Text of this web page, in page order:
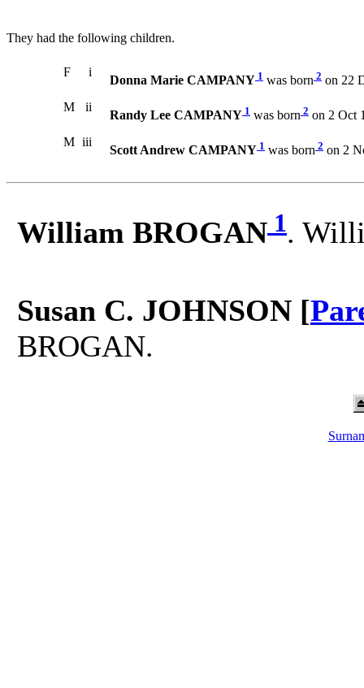
They had the following children.
F i
Donna Marie CAMPANY 1 was born 2 on 22
M
ii
Randy Lee CAMPANY 1 was born 2 on 2 Oct
M iii
Scott Andrew CAMPANY 1 was born 2 on 2
William BROGAN 1.
Susan C. JOHNSON [
BROGAN.